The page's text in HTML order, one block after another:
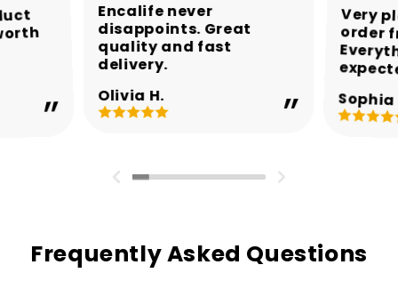
Encalife never
disappoints. Great
quality and fast
delivery.
Olivia H.
Very
order
Sophia
Frequently Asked Questions